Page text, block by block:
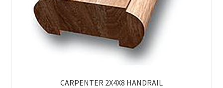
CARPENTER 2X4X8 HANDRAIL